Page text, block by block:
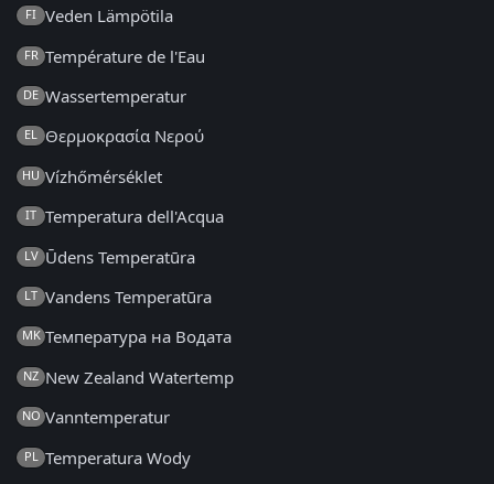
FI Veden Lämpötila
FR Température de l'Eau
DE Wassertemperatur
EL Θερμοκρασία Νερού
HU Vízhőmérséklet
IT Temperatura dell'Acqua
LV Ūdens Temperatūra
LT Vandens Temperatūra
MK Температура на Водата
NZ New Zealand Watertemp
NO Vanntemperatur
PL Temperatura Wody